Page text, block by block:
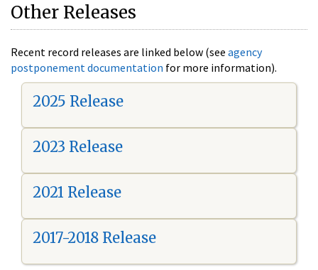
Other Releases
Recent record releases are linked below (see agency
postponement documentation for more information).
2025 Release
2023 Release
2021 Release
2017-2018 Release